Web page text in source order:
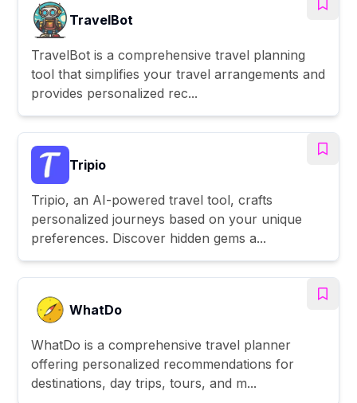
TravelBot
TravelBot is a comprehensive travel planning
tool that simplifies your travel arrangements and
provides personalized rec...
Tripio
Tripio, an AI-powered travel tool, crafts
personalized journeys based on your unique
preferences. Discover hidden gems a...
WhatDo
WhatDo is a comprehensive travel planner
offering personalized recommendations for
destinations, day trips, tours, and m...